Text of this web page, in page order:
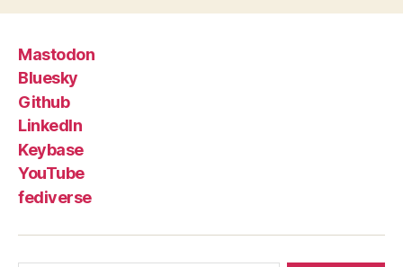
Mastodon
Bluesky
Github
LinkedIn
Keybase
YouTube
fediverse